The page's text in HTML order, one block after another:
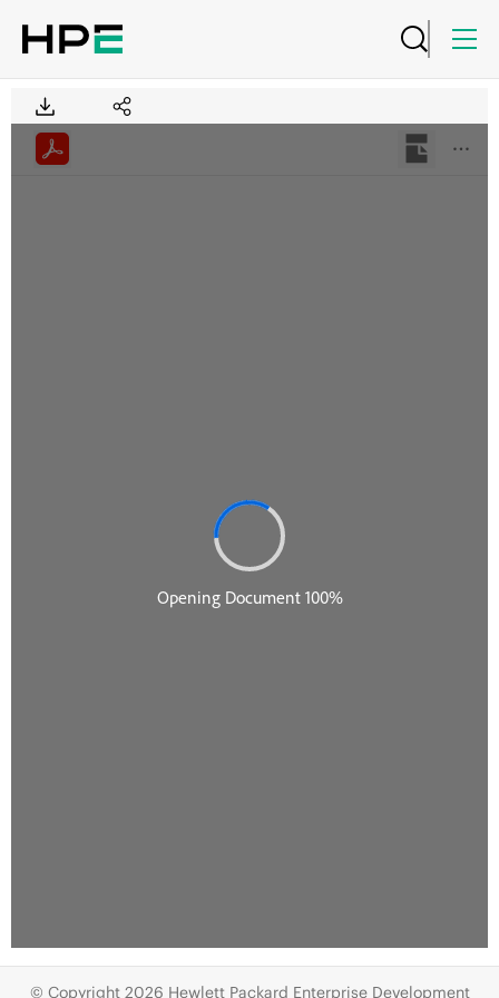
© Copyright 2026 Hewlett Packard Enterprise Development